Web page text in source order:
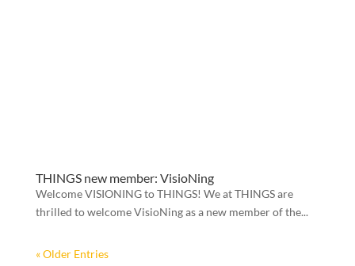
THINGS new member: VisioNing
Welcome VISIONING to THINGS! We at THINGS are
thrilled to welcome VisioNing as a new member of the...
« Older Entries